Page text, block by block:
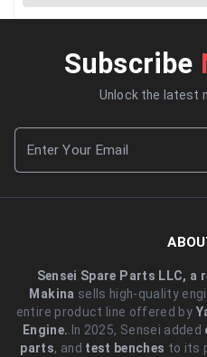
Subscribe
Unlock the latest
Sensei Spare Parts LLC, a
Makina sells high-quality
entire product line offered by
Engine..In 2025, Sensei added
parts, and test benches to its